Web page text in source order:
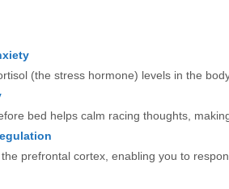
(the stress hormone) levels in the
bed helps calm racing thoughts,
prefrontal cortex, enabling you to